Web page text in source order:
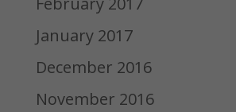
January 2017
December 2016
November 2016